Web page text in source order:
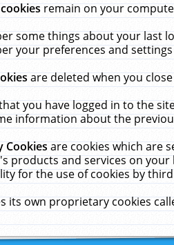
remain on your
some things about your last
your preferences and
are deleted when you
you have logged in to the
information about the
Cookiesare cookies which are
products and services on
for the use of cookies by
its own proprietary cookies